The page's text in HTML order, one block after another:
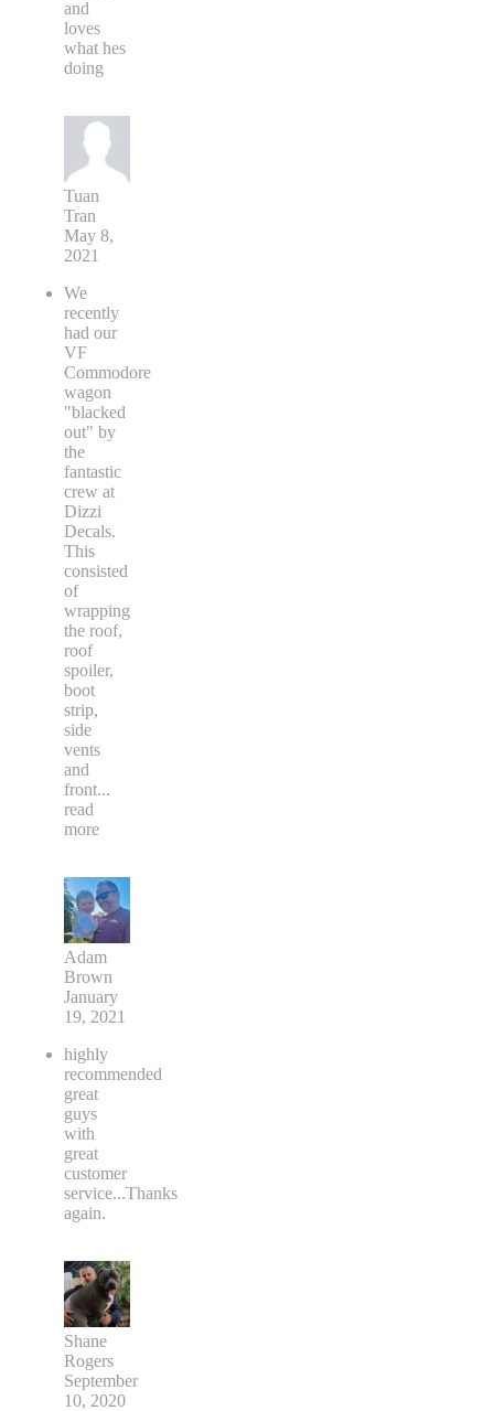
and
loves
what hes
doing
Tuan
Tran
May 8,
2021
We
recently
had our
VF
Commodore
wagon
"blacked
out" by
the
fantastic
crew at
Dizzi
Decals.
This
consisted
of
wrapping
the roof,
roof
spoiler,
boot
strip,
side
vents
and
front...
read
more
Adam
Brown
January
19, 2021
highly
recommended
great
guys
with
great
customer
service...Thanks
again.
Shane
Rogers
September
10, 2020